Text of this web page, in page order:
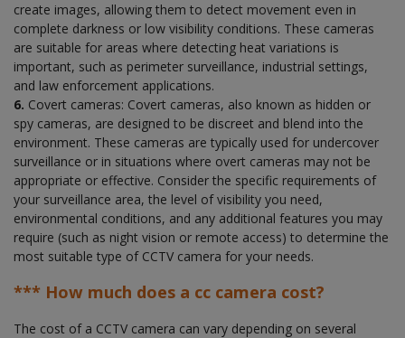
create images, allowing them to detect movement even in
complete darkness or low visibility conditions. These cameras
are suitable for areas where detecting heat variations is
important, such as perimeter surveillance, industrial settings,
and law enforcement applications.
6. Covert cameras: Covert cameras, also known as hidden or
spy cameras, are designed to be discreet and blend into the
environment. These cameras are typically used for undercover
surveillance or in situations where overt cameras may not be
appropriate or effective. Consider the specific requirements of
your surveillance area, the level of visibility you need,
environmental conditions, and any additional features you may
require (such as night vision or remote access) to determine the
most suitable type of CCTV camera for your needs.
*** How much does a cc camera cost?
The cost of a CCTV camera can vary depending on several